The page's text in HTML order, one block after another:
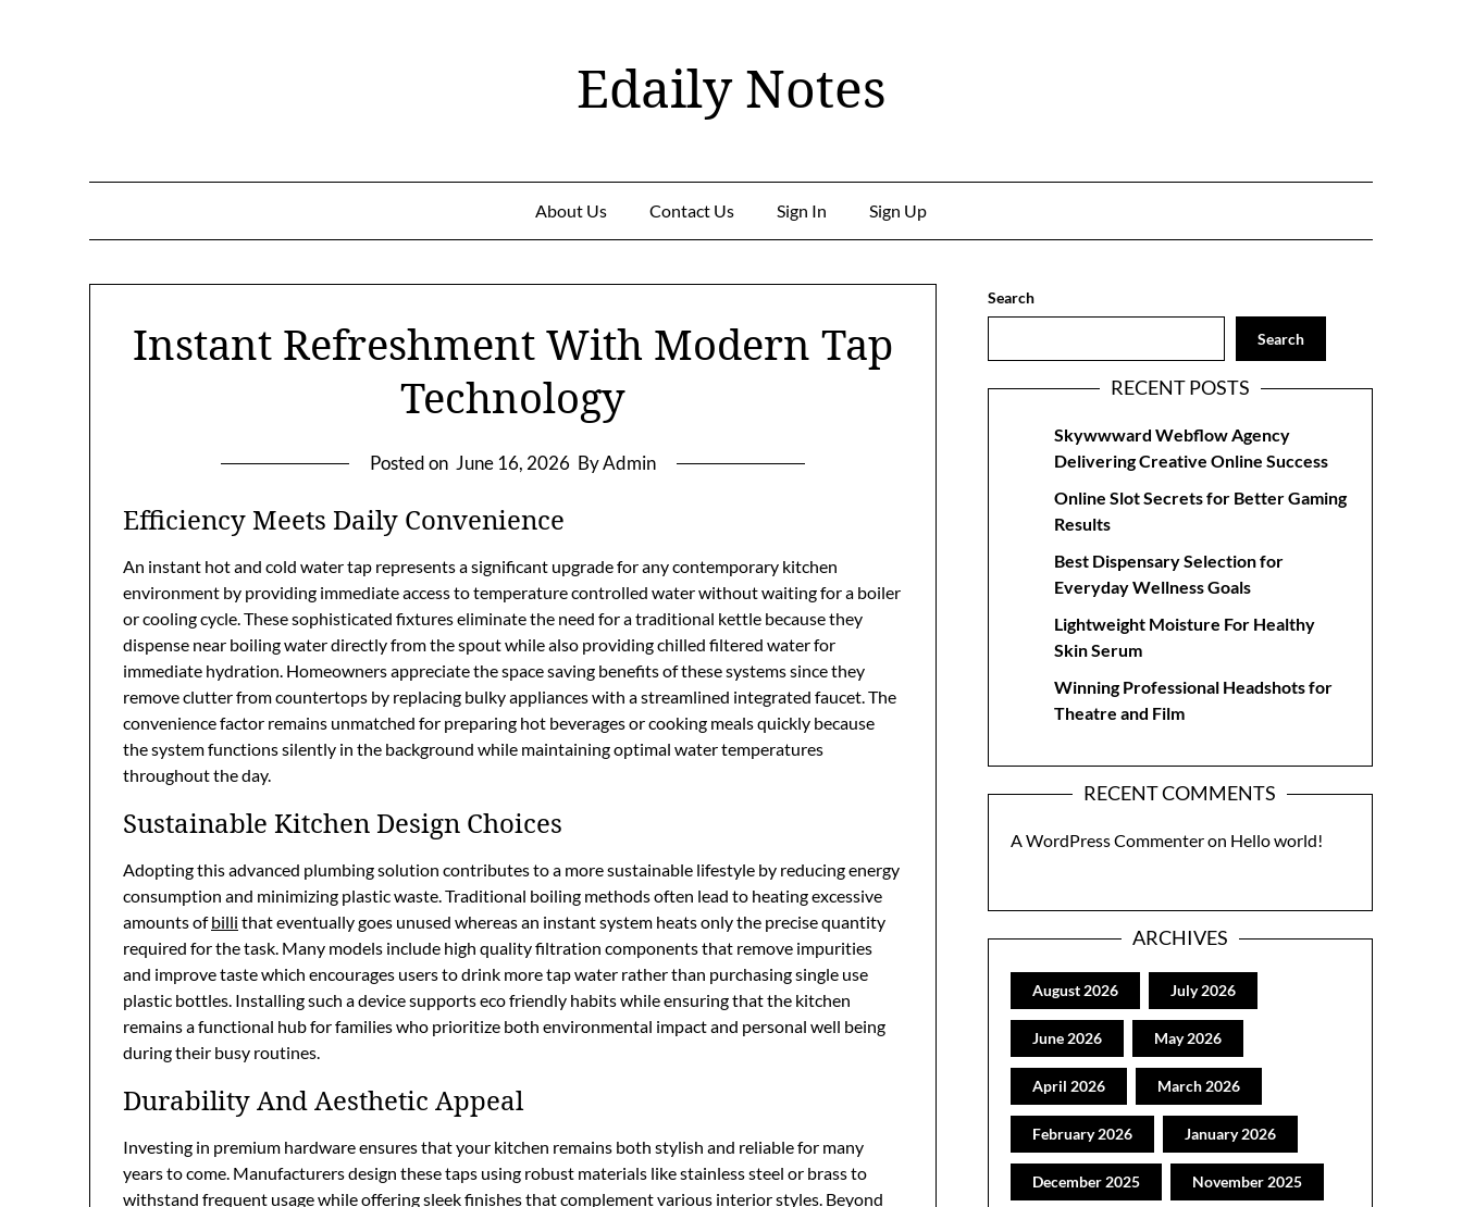
Edaily Notes
About Us Contact Us Sign In Sign Up
Instant Refreshment With Modern Tap
Technology
Posted on June 16, 2026 By Admin
Efficiency Meets Daily Convenience
An instant hot and cold water tap represents a significant upgrade for any contemporary kitchen
environment by providing immediate access to temperature controlled water without waiting for a boiler
or cooling cycle. These sophisticated fixtures eliminate the need for a traditional kettle because they
dispense near boiling water directly from the spout while also providing chilled filtered water for
immediate hydration. Homeowners appreciate the space saving benefits of these systems since they
remove clutter from countertops by replacing bulky appliances with a streamlined integrated faucet. The
convenience factor remains unmatched for preparing hot beverages or cooking meals quickly because
the system functions silently in the background while maintaining optimal water temperatures
throughout the day.
Sustainable Kitchen Design Choices
Adopting this advanced plumbing solution contributes to a more sustainable lifestyle by reducing energy
consumption and minimizing plastic waste. Traditional boiling methods often lead to heating excessive
amounts ofbilli that eventually goes unused whereas an instant system heats only the precise quantity
required for the task. Many models include high quality filtration components that remove impurities
and improve taste which encourages users to drink more tap water rather than purchasing single use
plastic bottles. Installing such a device supports eco friendly habits while ensuring that the kitchen
remains a functional hub for families who prioritize both environmental impact and personal well being
during their busy routines.
Durability And Aesthetic Appeal
Investing in premium hardware ensures that your kitchen remains both stylish and reliable for many
years to come. Manufacturers design these taps using robust materials like stainless steel or brass to
withstand frequent usage while offering sleek finishes that complement various interior styles. Beyond
Search
Search
RECENT POSTS
Skywwward Webflow Agency
Delivering Creative Online Success
Online Slot Secrets for Better Gaming
Results
Best Dispensary Selection for
Everyday Wellness Goals
Lightweight Moisture For Healthy
Skin Serum
Winning Professional Headshots for
Theatre and Film
RECENT COMMENTS
A WordPress Commenteron Hello world!
ARCHIVES
August 2026 July 2026
June 2026 May 2026
April 2026 March 2026
February 2026 January 2026
December 2025 November 2025